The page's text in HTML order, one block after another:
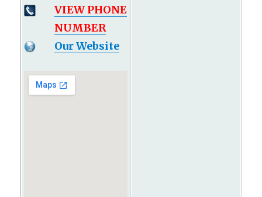
VIEW PHONE
NUMBER
Our Website